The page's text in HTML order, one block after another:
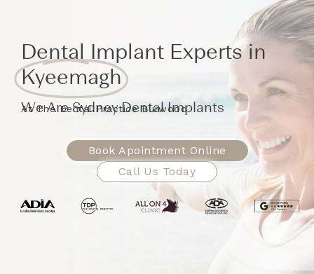
Dental Implant Experts in
Kyeemagh
We Are Sydney Dental Implants
At The Dental Practice Burwood
Book Apointment Online
Call Us Today